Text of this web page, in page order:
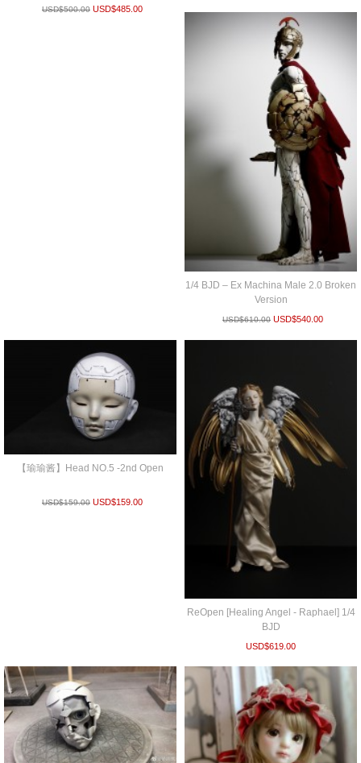
USD$500.00 USD$485.00
1/4 BJD – Ex Machina Male 2.0 Broken
Version
USD$610.00 USD$540.00
【瑜瑜酱】Head NO.5 -2nd Open
USD$159.00 USD$159.00
ReOpen [Healing Angel - Raphael] 1/4
BJD
USD$619.00